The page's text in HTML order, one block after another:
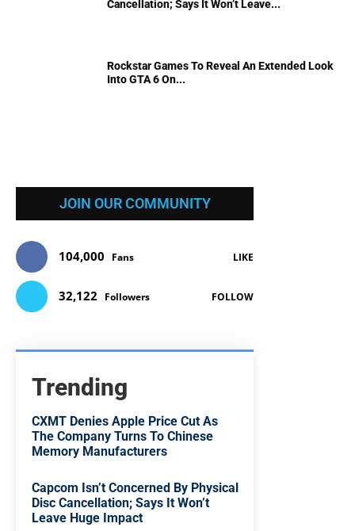
Cancellation; Says It Won’t Leave...
Rockstar Games To Reveal An Extended Look
Into GTA 6 On...
JOIN OUR COMMUNITY
104,000 Fans LIKE
32,122 Followers FOLLOW
Trending
CXMT Denies Apple Price Cut As
The Company Turns To Chinese
Memory Manufacturers
Capcom Isn’t Concerned By Physical
Disc Cancellation; Says It Won’t
Leave Huge Impact